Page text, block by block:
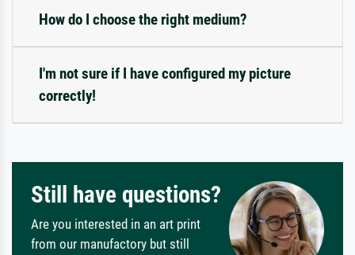
How do I choose the right medium?
I'm not sure if I have configured my picture
correctly!
Still have questions?
Are you interested in an art print
from our manufactory but still